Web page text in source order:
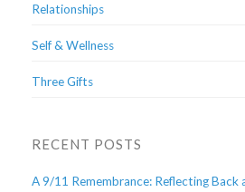
Relationships
Self & Wellness
Three Gifts
RECENT POSTS
A 9/11 Remembrance: Reflecting Back